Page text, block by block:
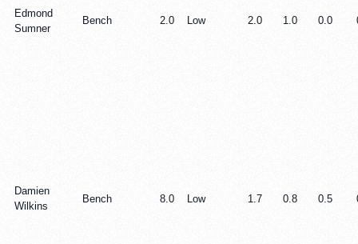
Edmond
Sumner
Bench 2.0 Low 2.0 1.0 0.0
Damien
Wilkins
Bench 8.0 Low 1.7 0.8 0.5